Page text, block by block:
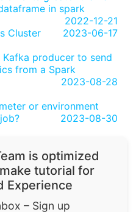
in spark
2022-12-21
Cluster
2023-06-17
producer to send
from a Spark
2023-08-28
or environment
2023-08-30
is optimized
tutorial for
Experience
– Sign up